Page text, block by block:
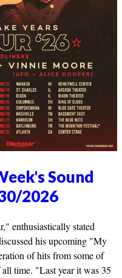
Sound
2026
enthusiastically stated
his upcoming "My
of hits from some of
time. "Last year it was 35